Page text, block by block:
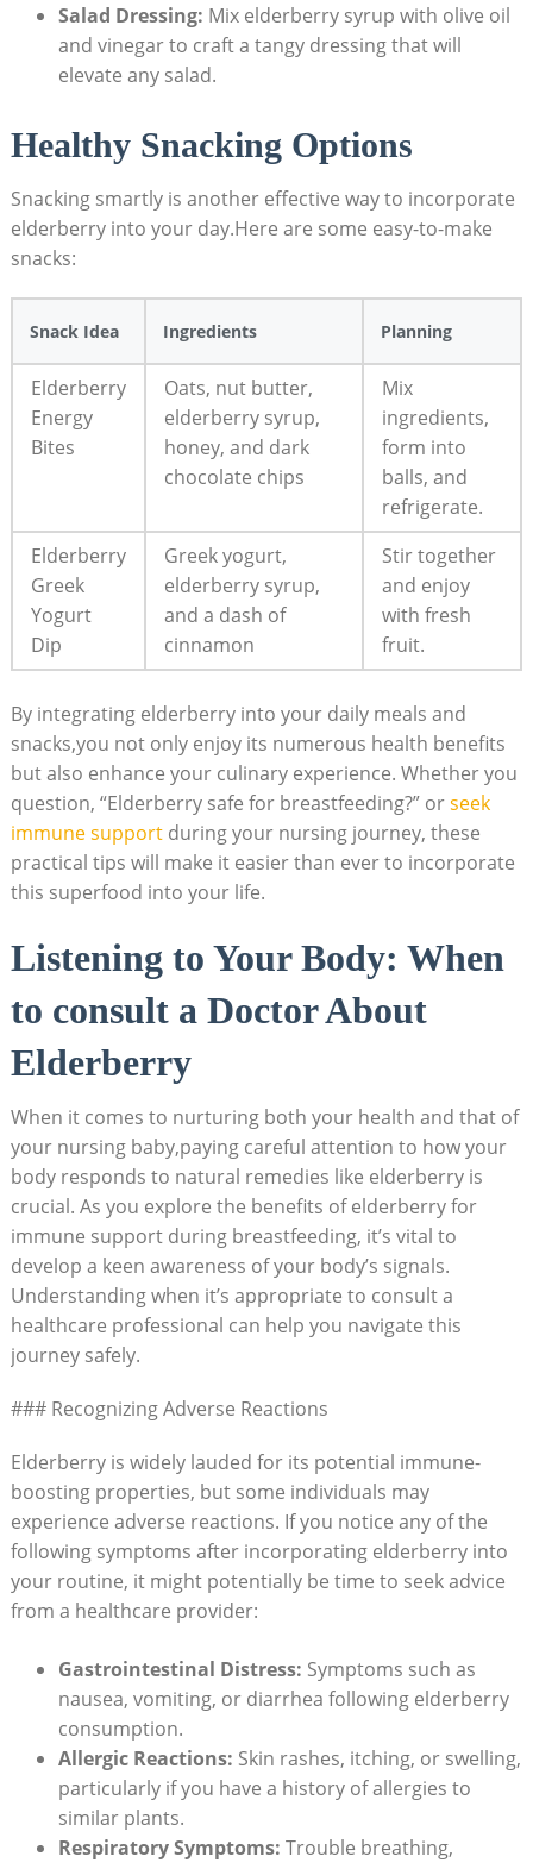
Salad Dressing: Mix elderberry syrup with olive oil
and vinegar to craft a tangy dressing that will
elevate any salad.
Healthy Snacking Options
Snacking smartly is another effective way to incorporate
elderberry into your day.Here are some easy-to-make
snacks:
Snack Idea Ingredients Planning
Elderberry
Energy
Bites
Oats, nut butter,
elderberry syrup,
honey, and dark
chocolate chips
Mix
ingredients,
form into
balls, and
refrigerate.
Elderberry
Greek
Yogurt
Dip
Greek yogurt,
elderberry syrup,
and a dash of
cinnamon
Stir together
and enjoy
with fresh
fruit.
By integrating elderberry into your daily meals and
snacks,you not only enjoy its numerous health benefits
but also enhance your culinary experience. Whether you
question, “Elderberry safe for breastfeeding?” orseek
immune supportduring your nursing journey, these
practical tips will make it easier than ever to incorporate
this superfood into your life.
Listening to Your Body: When
to consult a Doctor About
Elderberry
When it comes to nurturing both your health and that of
your nursing baby,paying careful attention to how your
body responds to natural remedies like elderberry is
crucial. As you explore the benefits of elderberry for
immune support during breastfeeding, it’s vital to
develop a keen awareness of your body’s signals.
Understanding when it’s appropriate to consult a
healthcare professional can help you navigate this
journey safely.
### Recognizing Adverse Reactions
Elderberry is widely lauded for its potential immune-
boosting properties, but some individuals may
experience adverse reactions. If you notice any of the
following symptoms after incorporating elderberry into
your routine, it might potentially be time to seek advice
from a healthcare provider:
Gastrointestinal Distress: Symptoms such as
nausea, vomiting, or diarrhea following elderberry
consumption.
Allergic Reactions: Skin rashes, itching, or swelling,
particularly if you have a history of allergies to
similar plants.
Respiratory Symptoms: Trouble breathing,